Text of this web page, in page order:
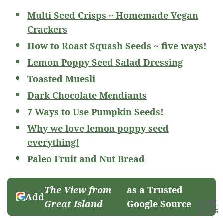
Multi Seed Crisps ~ Homemade Vegan
Crackers
How to Roast Squash Seeds ~ five ways!
Lemon Poppy Seed Salad Dressing
Toasted Muesli
Dark Chocolate Mendiants
7 Ways to Use Pumpkin Seeds!
Why we love lemon poppy seed
everything!
Paleo Fruit and Nut Bread
Add
The View from
Great Island
as a Trusted
Google Source
10.9K
SHARES